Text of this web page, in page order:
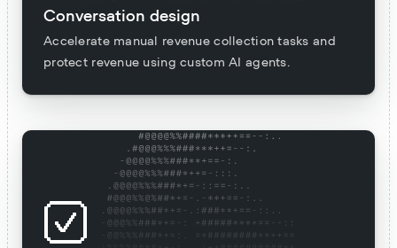
Conversation design
Accelerate manual revenue collection tasks and
protect revenue using custom AI agents.